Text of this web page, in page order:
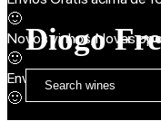
🙂
Novos vinhos, Novas
🙂
Envios Grátis acima de
🙂
Diogo